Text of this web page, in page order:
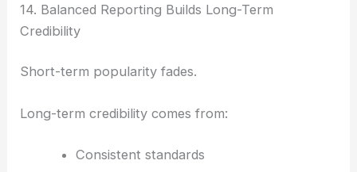
14. Balanced Reporting Builds Long-Term
Credibility
Short-term popularity fades.
Long-term credibility comes from:
Consistent standards